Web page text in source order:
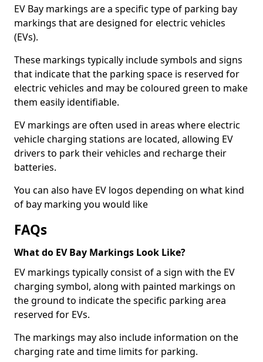
EV Bay markings are a specific type of parking bay
markings that are designed for electric vehicles
(EVs).
These markings typically include symbols and signs
that indicate that the parking space is reserved for
electric vehicles and may be coloured green to make
them easily identifiable.
EV markings are often used in areas where electric
vehicle charging stations are located, allowing EV
drivers to park their vehicles and recharge their
batteries.
You can also have EV logos depending on what kind
of bay marking you would like
FAQs
What do EV Bay Markings Look Like?
EV markings typically consist of a sign with the EV
charging symbol, along with painted markings on
the ground to indicate the specific parking area
reserved for EVs.
The markings may also include information on the
charging rate and time limits for parking.